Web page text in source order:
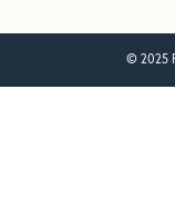
© 2025